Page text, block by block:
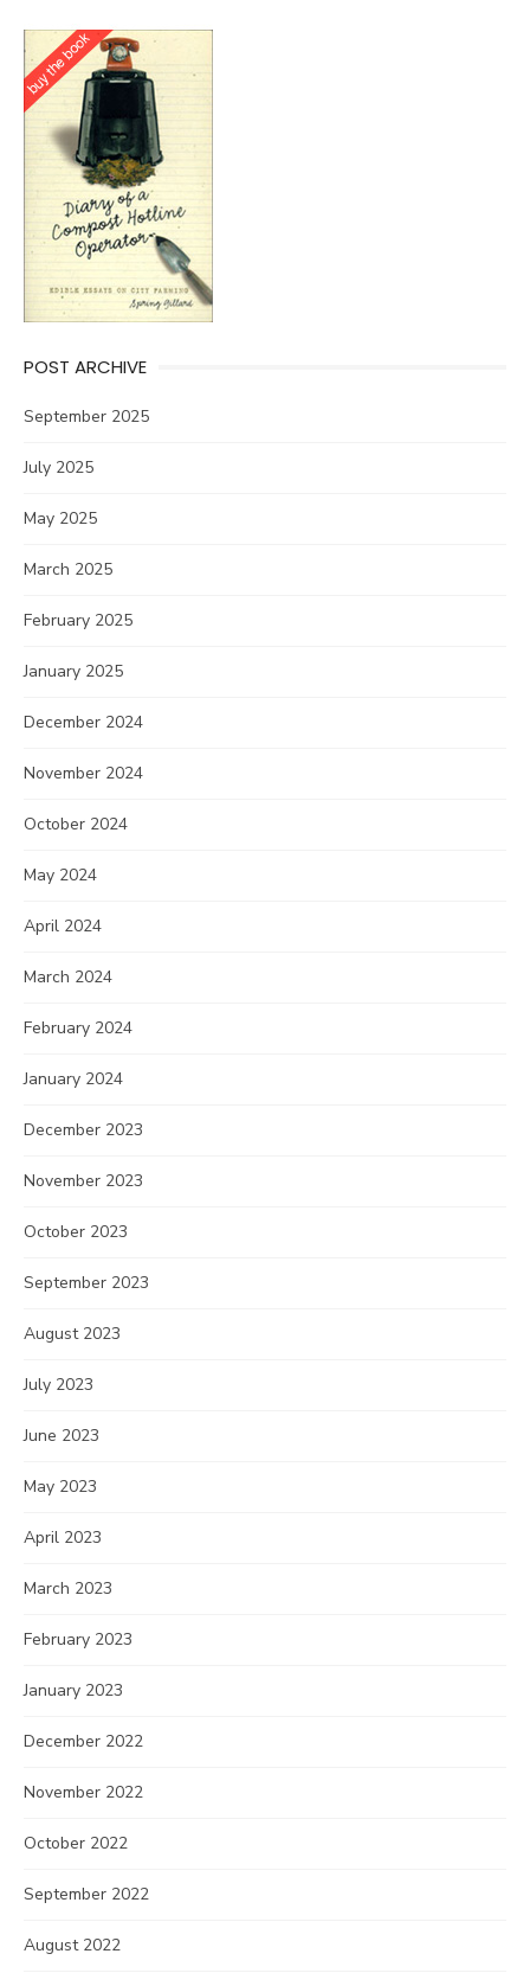
POST ARCHIVE
September 2025
July 2025
May 2025
March 2025
February 2025
January 2025
December 2024
November 2024
October 2024
May 2024
April 2024
March 2024
February 2024
January 2024
December 2023
November 2023
October 2023
September 2023
August 2023
July 2023
June 2023
May 2023
April 2023
March 2023
February 2023
January 2023
December 2022
November 2022
October 2022
September 2022
August 2022